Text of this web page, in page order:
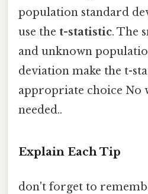
population standard
use the t-statistic. The
and unknown
deviation make the t-
appropriate choice No
needed..
Explain Each Tip
don't forget to